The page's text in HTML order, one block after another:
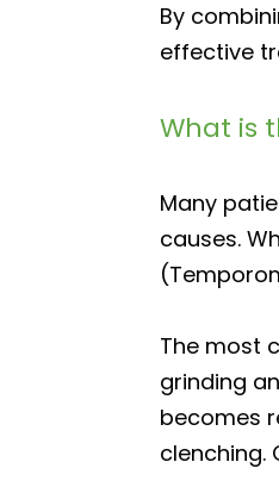
By
effective
What is
Many
causes.
The most
grinding
becomes
clenching.